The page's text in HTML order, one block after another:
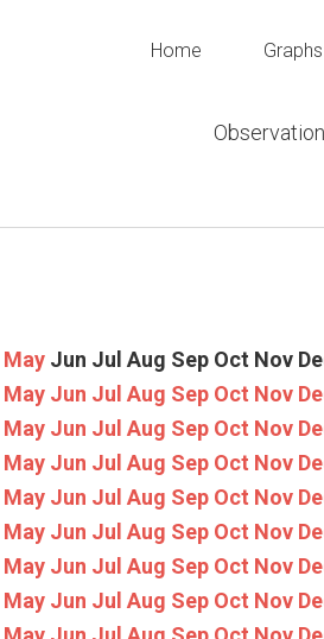
Home Graphs
May Jun Jul Aug Sep Oct Nov
May Jun Jul Aug Sep Oct Nov
May Jun Jul Aug Sep Oct Nov
May Jun Jul Aug Sep Oct Nov
May Jun Jul Aug Sep Oct Nov
May Jun Jul Aug Sep Oct Nov
May Jun Jul Aug Sep Oct Nov
May Jun Jul Aug Sep Oct Nov